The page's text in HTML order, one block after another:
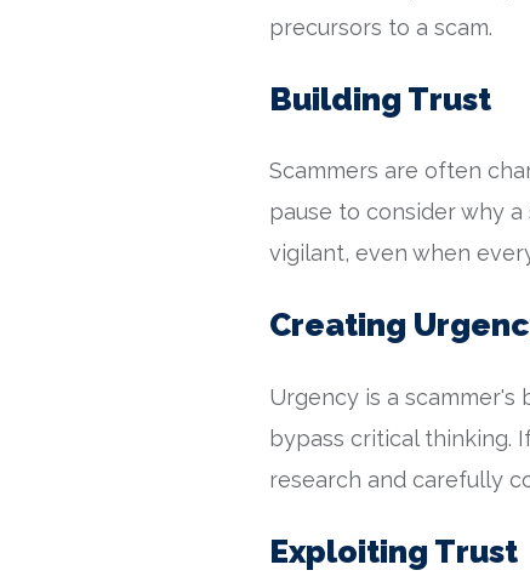
precursors to a scam.
Building Trust
Scammers are often
pause to consider why
vigilant, even when
Creating
Urgency is a
bypass critical thinking.
research and carefully
Exploiting Trust